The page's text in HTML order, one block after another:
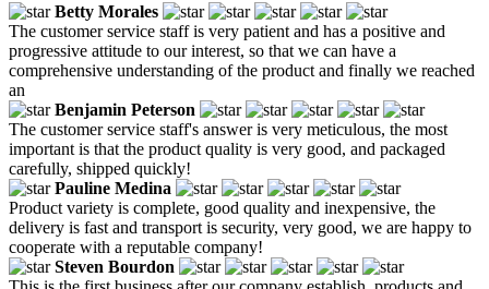
Betty Morales
The customer service staff is very patient and has a positive and
progressive attitude to our interest, so that we can have a
comprehensive understanding of the product and finally we reached
an
Benjamin Peterson
The customer service staff's answer is very meticulous, the most
important is that the product quality is very good, and packaged
carefully, shipped quickly!
Pauline Medina
Product variety is complete, good quality and inexpensive, the
delivery is fast and transport is security, very good, we are happy to
cooperate with a reputable company!
Steven Bourdon